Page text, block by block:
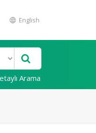
English
Arama